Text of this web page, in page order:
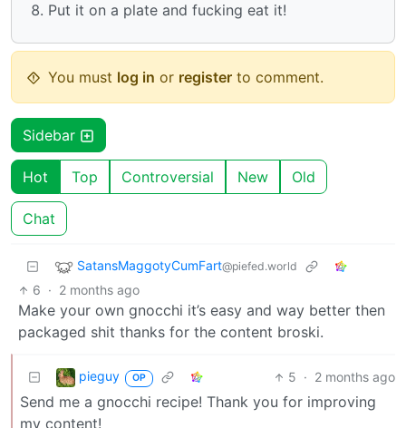
Put it on a plate and fucking eat it!
You must log in or register to comment.
Sidebar
Hot Top Controversial New Old
Chat
SatansMaggotyCumFart@piefed.world
6 · 2 months ago
Make your own gnocchi it’s easy and way better then
packaged shit thanks for the content broski.
pieguy OP 5 · 2 months ago
Send me a gnocchi recipe! Thank you for improving
my content!